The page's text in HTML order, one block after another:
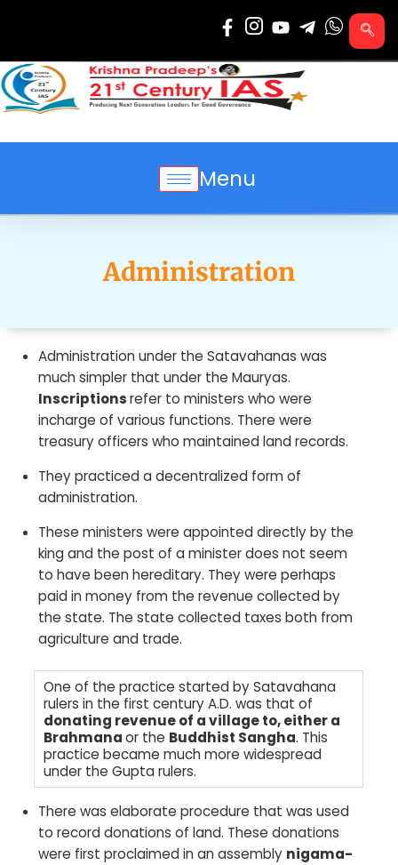
Menu
Administration
Administration under the Satavahanas was
much simpler that under the Mauryas.
Inscriptionsrefer to ministers who were
incharge of various functions. There were
treasury officers who maintained land records.
They practiced a decentralized form of
administration.
These ministers were appointed directly by the
king and the post of a minister does not seem
to have been hereditary. They were perhaps
paid in money from the revenue collected by
the state. The state collected taxes both from
agriculture and trade.
One of the practice started by Satavahana
rulers in the first century A.D. was that of
donating revenue of a village to, either a
Brahmanaor the Buddhist Sangha. This
practice became much more widespread
under the Gupta rulers.
There was elaborate procedure that was used
to record donations of land. These donations
were first proclaimed in an assembly nigama-